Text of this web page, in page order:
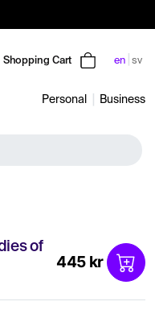
Shopping Cart en sv
Personal Business
of
445 kr